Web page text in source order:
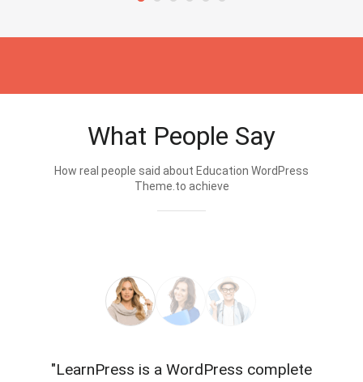
What People Say
How real people said about Education WordPress
Theme.to achieve
"LearnPress is a WordPress complete